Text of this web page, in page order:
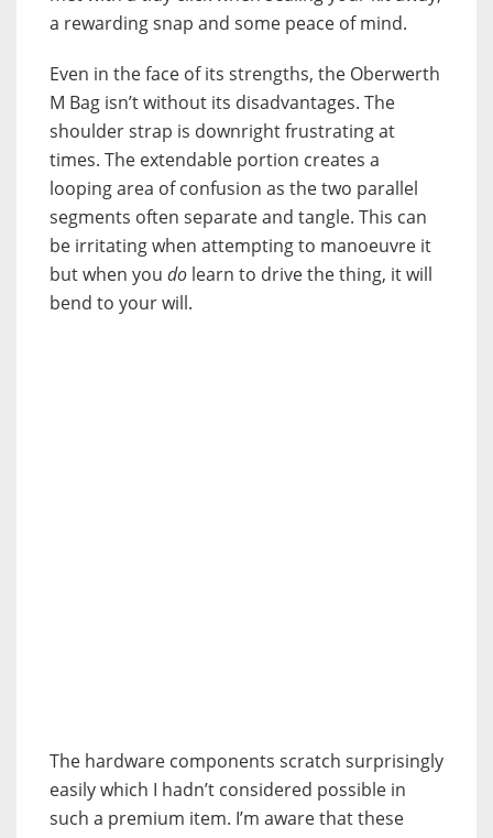
a rewarding snap and some peace of mind.
Even in the face of its strengths, the Oberwerth
M Bag isn’t without its disadvantages. The
shoulder strap is downright frustrating at
times. The extendable portion creates a
looping area of confusion as the two parallel
segments often separate and tangle. This can
be irritating when attempting to manoeuvre it
but when you do learn to drive the thing, it will
bend to your will.
The hardware components scratch surprisingly
easily which I hadn’t considered possible in
such a premium item. I’m aware that these